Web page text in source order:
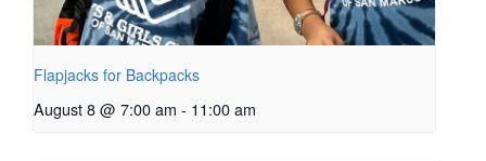
Flapjacks for Backpacks
August 8 @ 7:00 am - 11:00 am